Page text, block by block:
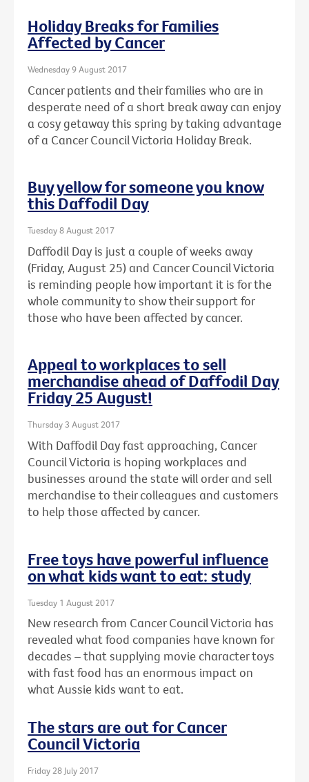
Holiday Breaks for Families
Affected by Cancer
Wednesday 9 August 2017
Cancer patients and their families who are in
desperate need of a short break away can enjoy
a cosy getaway this spring by taking advantage
of a Cancer Council Victoria Holiday Break.
Buy yellow for someone you know
this Daffodil Day
Tuesday 8 August 2017
Daffodil Day is just a couple of weeks away
(Friday, August 25) and Cancer Council Victoria
is reminding people how important it is for the
whole community to show their support for
those who have been affected by cancer.
Appeal to workplaces to sell
merchandise ahead of Daffodil Day
Friday 25 August!
Thursday 3 August 2017
With Daffodil Day fast approaching, Cancer
Council Victoria is hoping workplaces and
businesses around the state will order and sell
merchandise to their colleagues and customers
to help those affected by cancer.
Free toys have powerful influence
on what kids want to eat: study
Tuesday 1 August 2017
New research from Cancer Council Victoria has
revealed what food companies have known for
decades – that supplying movie character toys
with fast food has an enormous impact on
what Aussie kids want to eat.
The stars are out for Cancer
Council Victoria
Friday 28 July 2017